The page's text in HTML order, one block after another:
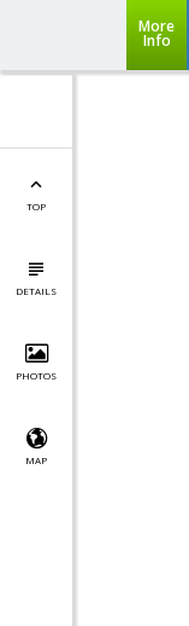
More
Info
TOP
DETAILS
PHOTOS
MAP